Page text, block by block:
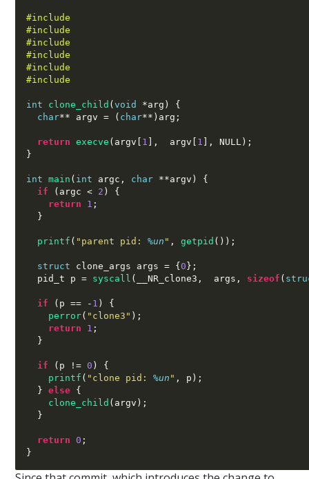
#include
#include
#include
#include
#include
#include
int clone_child (void *arg ) {
char** argv = ( char**) arg ;
return execve ( argv 1 ], argv 1 ], NULL );
}
int main ( int argc , char **argv ) {
if
( argc < 2 ) {
return
1 ;
}
printf ( "parent pid: %un " , getpid ());
struct clone_args args = {0 };
  pid_t p
= syscall ( __NR_clone3 , args , sizeof (
if ( p == - 1 ) {
perror( "clone3" );
return
1 ;
}
if ( p != 0 ) {
printf ( "clone pid: %un " , p );
}
else {
clone_child ( argv );
}
return 0 ;
}